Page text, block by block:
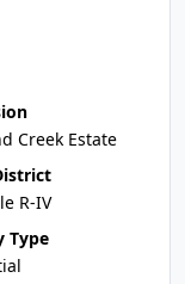
Creek Estate
R-IV
Type